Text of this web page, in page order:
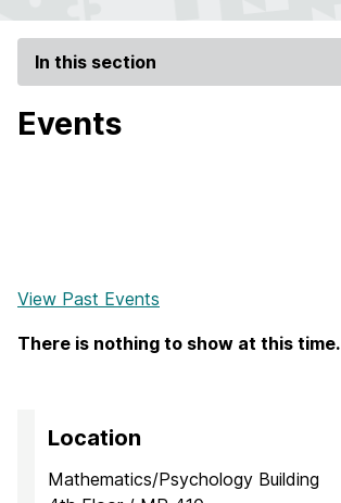
In this section
Events
View Past Events
There is nothing to show at this time.
Location
Mathematics/Psychology Building